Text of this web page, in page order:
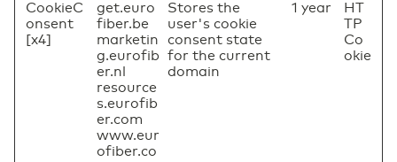
CookieC
onsent
[x4]
get.euro
fiber.be
marketin
g.eurofib
er.nl
resource
s.eurofib
er.com
www.eur
ofiber.co
Stores the
user's cookie
consent state
for the current
domain
1 year
HT
TP
Co
okie